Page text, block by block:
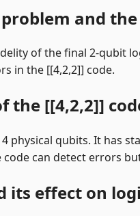
and
of the final 2-qubit
in the [[4,2,2]] code.
the [[4,2,2]]
physical qubits. It has
code can detect errors
its effect on